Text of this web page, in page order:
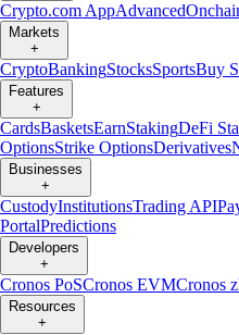
Crypto.com AppAdvanced
Markets
+
CryptoBankingStocksSportsBuy
Features
+
CardsBasketsEarnStakingDeFi
OptionsStrike OptionsDerivatives
Businesses
+
CustodyInstitutionsTrading API
PortalPredictions
Developers
+
Cronos PoSCronos EVMCronos
Resources
+